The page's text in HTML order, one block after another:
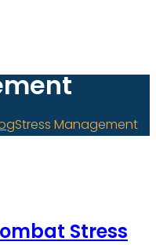
Stress Management
Stress